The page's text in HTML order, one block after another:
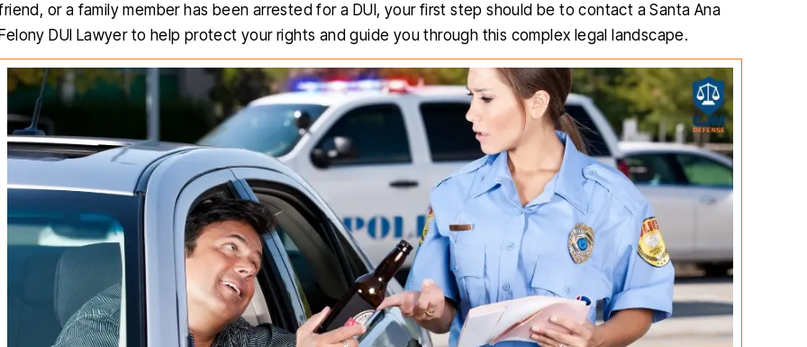
or a family member has been arrested for a DUI, your first step should be to contact a Santa Ana
Felony DUI Lawyer to help protect your rights and guide you through this complex legal landscape.